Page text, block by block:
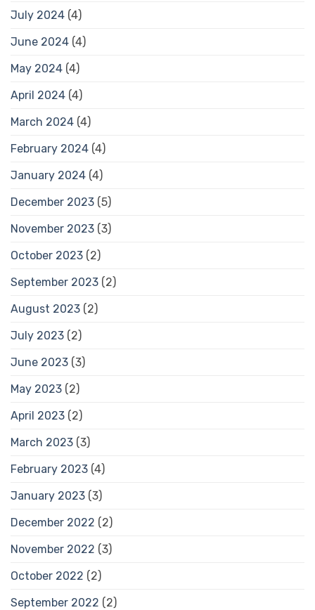
July 2024 (4)
June 2024 (4)
May 2024 (4)
April 2024 (4)
March 2024 (4)
February 2024 (4)
January 2024 (4)
December 2023 (5)
November 2023 (3)
October 2023 (2)
September 2023 (2)
August 2023 (2)
July 2023 (2)
June 2023 (3)
May 2023 (2)
April 2023 (2)
March 2023 (3)
February 2023 (4)
January 2023 (3)
December 2022 (2)
November 2022 (3)
October 2022 (2)
September 2022 (2)